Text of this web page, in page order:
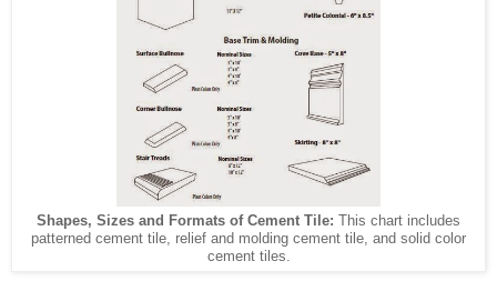
Shapes, Sizes and Formats of Cement Tile: This chart includes
patterned cement tile, relief and molding cement tile, and solid color
cement tiles.